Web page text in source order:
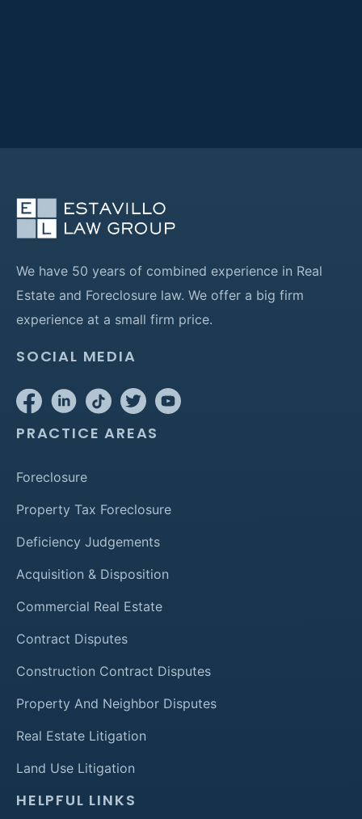
We have 50 years of combined experience in Real
Estate and Foreclosure law. We offer a big firm
experience at a small firm price.
SOCIAL MEDIA
PRACTICE AREAS
Foreclosure
Property Tax Foreclosure
Deficiency Judgements
Acquisition & Disposition
Commercial Real Estate
Contract Disputes
Construction Contract Disputes
Property And Neighbor Disputes
Real Estate Litigation
Land Use Litigation
HELPFUL LINKS